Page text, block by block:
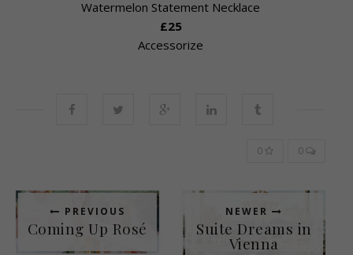
Watermelon Statement Necklace
£25
Accessorize
0 0
PREVIOUS
Coming Up Rosé
NEWER
Suite Dreams in
Vienna